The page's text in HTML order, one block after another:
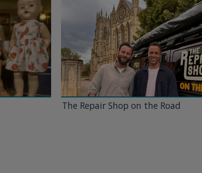
The Repair Shop on the Road